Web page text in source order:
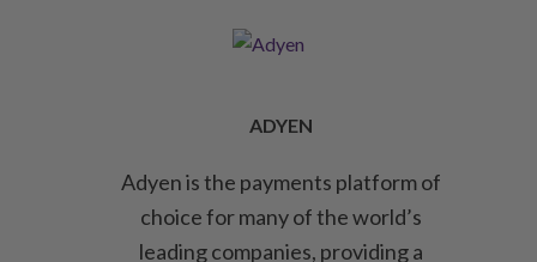
ADYEN
Adyen is the payments platform of
choice for many of the world’s
leading companies, providing a